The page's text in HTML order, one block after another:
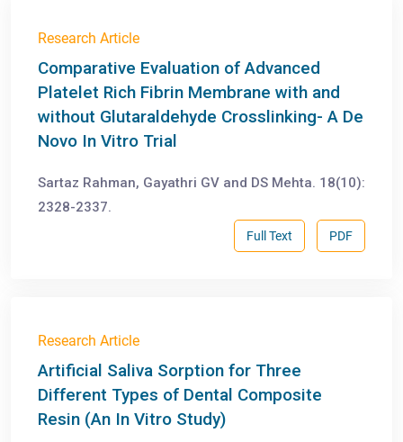
Research Article
Comparative Evaluation of Advanced
Platelet Rich Fibrin Membrane with and
without Glutaraldehyde Crosslinking- A De
Novo In Vitro Trial
Sartaz Rahman, Gayathri GV and DS Mehta. 18(10):
2328-2337.
PDF
Full Text
Research Article
Artificial Saliva Sorption for Three
Different Types of Dental Composite
Resin (An In Vitro Study)